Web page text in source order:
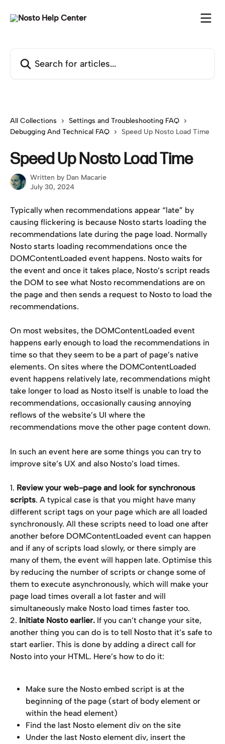
All Collections
Settings and Troubleshooting FAQ
Debugging And Technical FAQ
Speed Up Nosto Load Time
Speed Up Nosto Load Time
Written by Dan Macarie
July 30, 2024
Typically when recommendations appear “late” by
causing flickering is because Nosto starts loading the
recommendations late during the page load. Normally
Nosto starts loading recommendations once the
DOMContentLoaded event happens. Nosto waits for
the event and once it takes place, Nosto’s script reads
the DOM to see what Nosto recommendations are on
the page and then sends a request to Nosto to load the
recommendations.
On most websites, the DOMContentLoaded event
happens early enough to load the recommendations in
time so that they seem to be a part of page’s native
elements. On sites where the DOMContentLoaded
event happens relatively late, recommendations might
take longer to load as Nosto itself is unable to load the
recommendations, occasionally causing annoying
reflows of the website’s UI where the
recommendations move the other page content down.
In such an event here are some things you can try to
improve site’s UX and also Nosto’s load times.
1. Review your web-page and look for synchronous
scripts. A typical case is that you might have many
different script tags on your page which are all loaded
synchronously. All these scripts need to load one after
another before DOMContentLoaded event can happen
and if any of scripts load slowly, or there simply are
many of them, the event will happen late. Optimise this
by reducing the number of scripts or change some of
them to execute asynchronously, which will make your
page load times overall a lot faster and will
simultaneously make Nosto load times faster too.
2. Initiate Nosto earlier. If you can’t change your site,
another thing you can do is to tell Nosto that it’s safe to
start earlier. This is done by adding a direct call for
Nosto into your HTML. Here’s how to do it:
Make sure the Nosto embed script is at the
beginning of the page (start of body element or
within the head element)
Find the last Nosto element div on the site
Under the last Nosto element div, insert the